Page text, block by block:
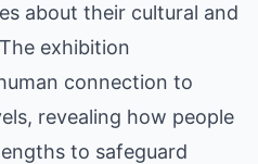
about their cultural and
exhibition
connection to
revealing how people
to safeguard